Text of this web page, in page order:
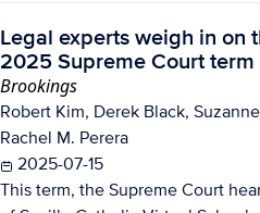
Legal experts weigh in on
2025 Supreme Court term
Brookings
Robert Kim, Derek Black,
Rachel M. Perera
2025-07-15
This term, the Supreme Court